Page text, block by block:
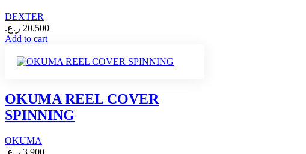
DEXTER
20.500 ر.ع.
Add to cart
OKUMA REEL COVER
SPINNING
OKUMA
3.900 ر.ع.